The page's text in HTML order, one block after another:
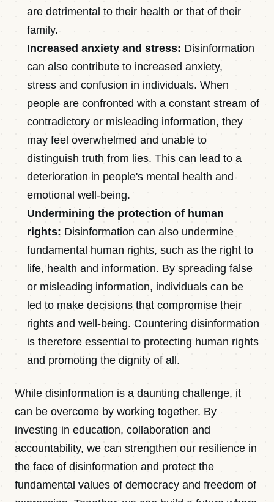
are detrimental to their health or that of their
family.
Increased anxiety and stress: Disinformation
can also contribute to increased anxiety,
stress and confusion in individuals. When
people are confronted with a constant stream of
contradictory or misleading information, they
may feel overwhelmed and unable to
distinguish truth from lies. This can lead to a
deterioration in people's mental health and
emotional well-being.
Undermining the protection of human
rights: Disinformation can also undermine
fundamental human rights, such as the right to
life, health and information. By spreading false
or misleading information, individuals can be
led to make decisions that compromise their
rights and well-being. Countering disinformation
is therefore essential to protecting human rights
and promoting the dignity of all.
While disinformation is a daunting challenge, it
can be overcome by working together. By
investing in education, collaboration and
accountability, we can strengthen our resilience in
the face of disinformation and protect the
fundamental values of democracy and freedom of